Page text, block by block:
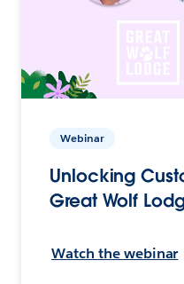
Webinar
Unlocking
Great Wolf
Watch the webinar